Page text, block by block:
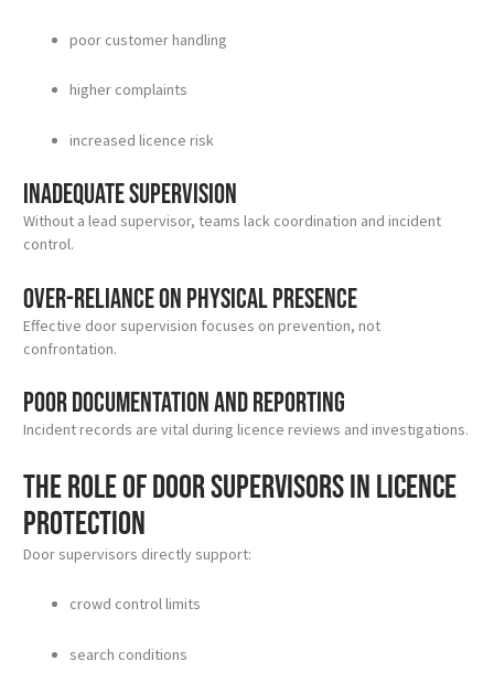
poor customer handling
higher complaints
increased licence risk
Inadequate supervision
Without a lead supervisor, teams lack coordination and incident
control.
Over-reliance on physical presence
Effective door supervision focuses on prevention, not
confrontation.
Poor documentation and reporting
Incident records are vital during licence reviews and investigations.
The role of door supervisors in licence
protection
Door supervisors directly support:
crowd control limits
search conditions